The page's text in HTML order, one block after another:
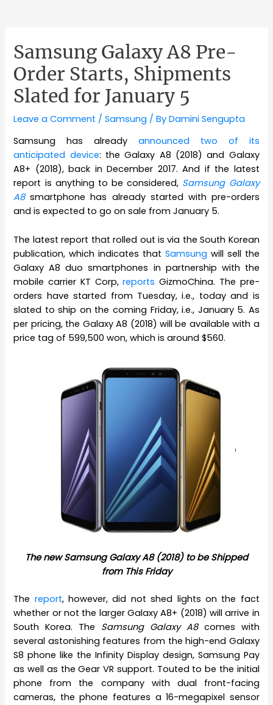
Samsung Galaxy A8 Pre-
Order Starts, Shipments
Slated for January 5
Leave a Comment /Samsung / ByDamini Sengupta
Samsung has already announced two of its
anticipated device: the Galaxy A8 (2018) and Galaxy
A8+ (2018), back in December 2017. And if the latest
report is anything to be considered, Samsung Galaxy
A8smartphone has already started with pre-orders
and is expected to go on sale from January 5.
The latest report that rolled out is via the South Korean
publication, which indicates that Samsung will sell the
Galaxy A8 duo smartphones in partnership with the
mobile carrier KT Corp,reports GizmoChina. The pre-
orders have started from Tuesday, i.e., today and is
slated to ship on the coming Friday, i.e., January 5. As
per pricing, the Galaxy A8 (2018) will be available with a
price tag of 599,500 won, which is around $560.
The new Samsung Galaxy A8 (2018) to be Shipped
from This Friday
The report, however, did not shed lights on the fact
whether or not the larger Galaxy A8+ (2018) will arrive in
South Korea. The Samsung Galaxy A8comes with
several astonishing features from the high-end Galaxy
S8 phone like the Infinity Display design, Samsung Pay
as well as the Gear VR support. Touted to be the initial
phone from the company with dual front-facing
cameras, the phone features a 16-megapixel sensor